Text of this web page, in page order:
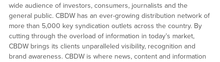
wide audience of investors, consumers, journalists and the
general public. CBDW has an ever-growing distribution network of
more than 5,000 key syndication outlets across the country. By
cutting through the overload of information in today’s market,
CBDW brings its clients unparalleled visibility, recognition and
brand awareness. CBDW is where news, content and information